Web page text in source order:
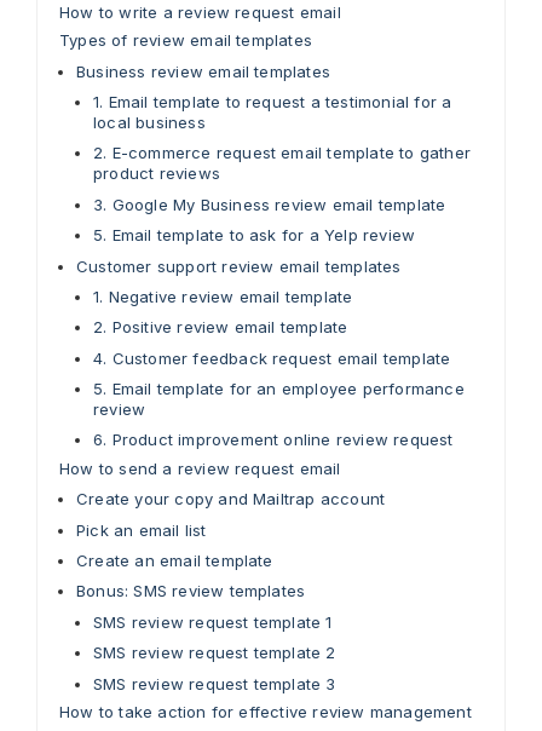
How to write a review request email
Types of review email templates
Business review email templates
1. Email template to request a testimonial for a
local business
2. E-commerce request email template to gather
product reviews
3. Google My Business review email template
5. Email template to ask for a Yelp review
Customer support review email templates
1. Negative review email template
2. Positive review email template
4. Customer feedback request email template
5. Email template for an employee performance
review
6. Product improvement online review request
How to send a review request email
Create your copy and Mailtrap account
Pick an email list
Create an email template
Bonus: SMS review templates
SMS review request template 1
SMS review request template 2
SMS review request template 3
How to take action for effective review management